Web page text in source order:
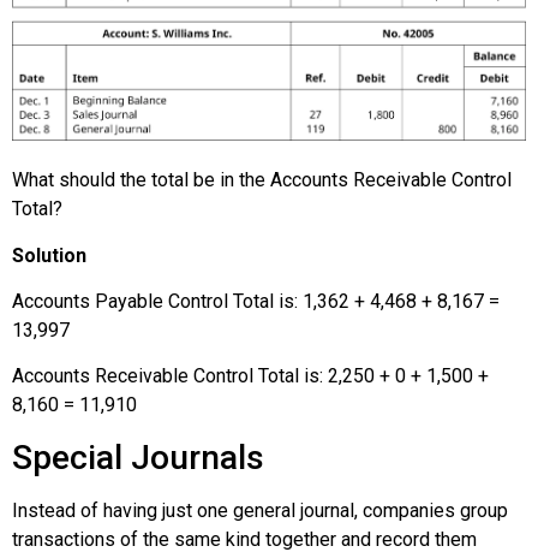
What should the total be in the Accounts Receivable Control
Total?
Solution
Accounts Payable Control Total is: 1,362 + 4,468 + 8,167 =
13,997
Accounts Receivable Control Total is: 2,250 + 0 + 1,500 +
8,160 = 11,910
Special Journals
Instead of having just one general journal, companies group
transactions of the same kind together and record them